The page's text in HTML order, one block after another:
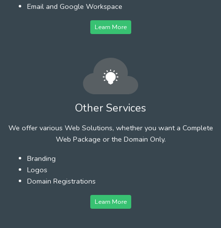
Email and Google Workspace
Learn More
Other Services
We offer various Web Solutions, whether you want a Complete
Web Package or the Domain Only.
Branding
Logos
Domain Registrations
Learn More